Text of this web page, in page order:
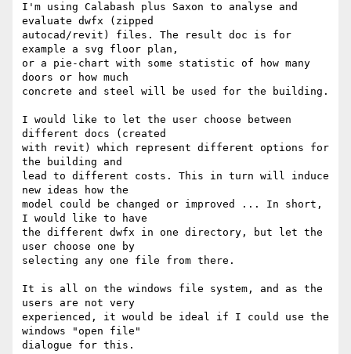
I'm using Calabash plus Saxon to analyse and
evaluate dwfx (zipped
autocad/revit) files. The result doc is for
example a svg floor plan,
or a pie-chart with some statistic of how many
doors or how much
concrete and steel will be used for the building.
I would like to let the user choose between
different docs (created
with revit) which represent different options for
the building and
lead to different costs. This in turn will induce
new ideas how the
model could be changed or improved ... In short,
I would like to have
the different dwfx in one directory, but let the
user choose one by
selecting any one file from there.
It is all on the windows file system, and as the
users are not very
experienced, it would be ideal if I could use the
windows "open file"
dialogue for this.